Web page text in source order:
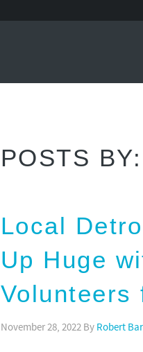
POSTS BY:
Local
Up Huge
Volunteers
November 28, 2022 By Robert